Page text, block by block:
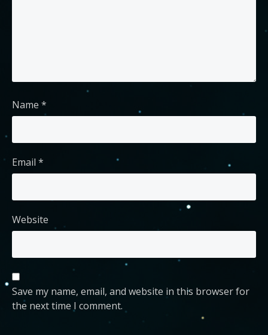
Name *
Email *
Website
Save my name, email, and website in this browser for
the next time I comment.